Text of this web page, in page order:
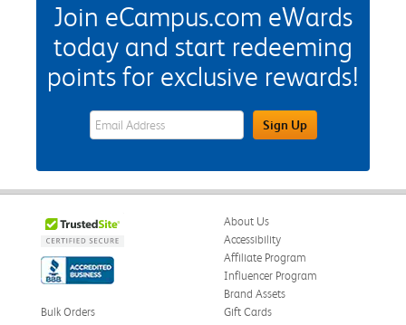
Join eCampus.com eWards
today and start redeeming
points for exclusive rewards!
eWards Sign Up Email Address FieldSign Up
About Us
Accessibility
Affiliate Program
Influencer Program
Brand Assets
Bulk Orders
Gift Cards